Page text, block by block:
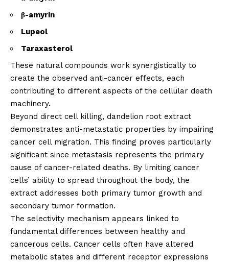
β-amyrin
Lupeol
Taraxasterol
These natural compounds work synergistically to
create the observed anti-cancer effects, each
contributing to different aspects of the cellular death
machinery.
Beyond direct cell killing, dandelion root extract
demonstrates anti-metastatic properties by impairing
cancer cell migration. This finding proves particularly
significant since metastasis represents the primary
cause of cancer-related deaths. By limiting cancer
cells’ ability to spread throughout the body, the
extract addresses both primary tumor growth and
secondary tumor formation.
The selectivity mechanism appears linked to
fundamental differences between healthy and
cancerous cells. Cancer cells often have altered
metabolic states and different receptor expressions